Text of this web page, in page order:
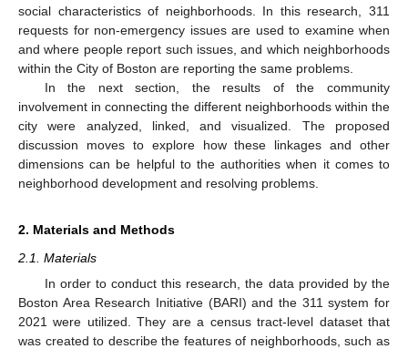
social characteristics of neighborhoods. In this research, 311
requests for non-emergency issues are used to examine when
and where people report such issues, and which neighborhoods
within the City of Boston are reporting the same problems.
In the next section, the results of the community
involvement in connecting the different neighborhoods within the
city were analyzed, linked, and visualized. The proposed
discussion moves to explore how these linkages and other
dimensions can be helpful to the authorities when it comes to
neighborhood development and resolving problems.
2. Materials and Methods
2.1. Materials
In order to conduct this research, the data provided by the
Boston Area Research Initiative (BARI) and the 311 system for
2021 were utilized. They are a census tract-level dataset that
was created to describe the features of neighborhoods, such as